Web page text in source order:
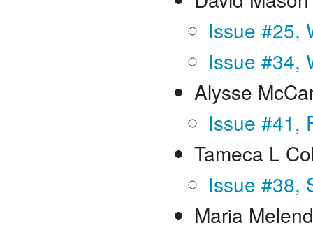
Issue #25,
Issue #34,
Alysse
Issue #41,
Tameca L
Issue #38,
Maria